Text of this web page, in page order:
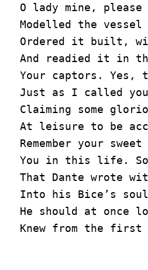
O lady mine,
Modelled the
Ordered it built,
And readied it in
Your captors.
Just as I called
Claiming some
At leisure to be
Remember your
You in this life. So
That Dante wrote
Into his Bice’s
He should at once